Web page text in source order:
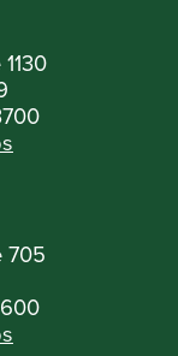
705